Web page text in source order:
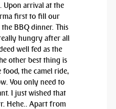
Upon arrival at the
first to fill our
BBQ dinner. This
hungry after all
well fed as the
other best thing is
the camel ride,
You only need to
I just wished that
Hehe.. Apart from